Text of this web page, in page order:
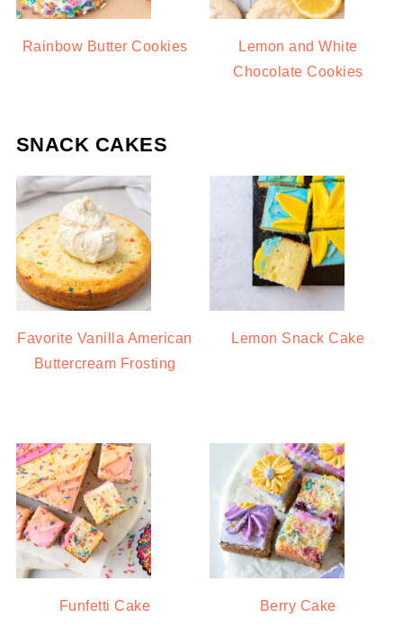
Rainbow Butter Cookies
Lemon and White
Chocolate Cookies
SNACK CAKES
Favorite Vanilla American
Buttercream Frosting
Lemon Snack Cake
Funfetti Cake Berry Cake